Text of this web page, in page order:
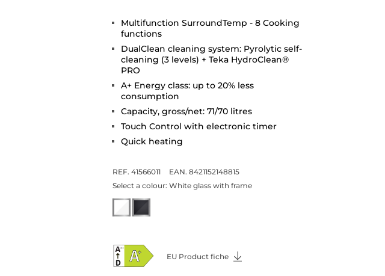
Multifunction SurroundTemp - 8 Cooking
functions
DualClean cleaning system: Pyrolytic self-
cleaning (3 levels) + Teka HydroClean®
PRO
A+ Energy class: up to 20% less
consumption
Capacity, gross/net: 71/70 litres
Touch Control with electronic timer
Quick heating
REF. 41566011
EAN. 8421152148815
Select a colour: White glass with frame
EU Product fiche